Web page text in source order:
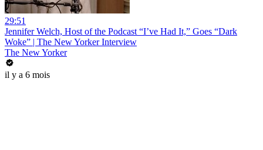
29:51
Jennifer Welch, Host of the Podcast “I’ve Had It,” Goes “Dark
Woke” | The New Yorker Interview
The New Yorker
il y a 6 mois